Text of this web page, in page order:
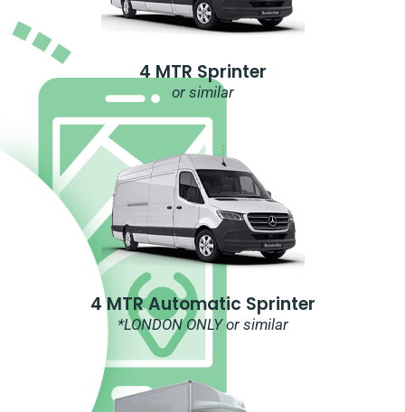
4 MTR Sprinter
or similar
4 MTR Automatic Sprinter
*LONDON ONLY or similar